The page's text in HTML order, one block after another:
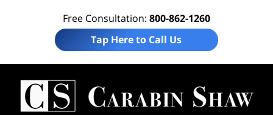
Free Consultation: 800-862-1260
Tap Here to Call Us